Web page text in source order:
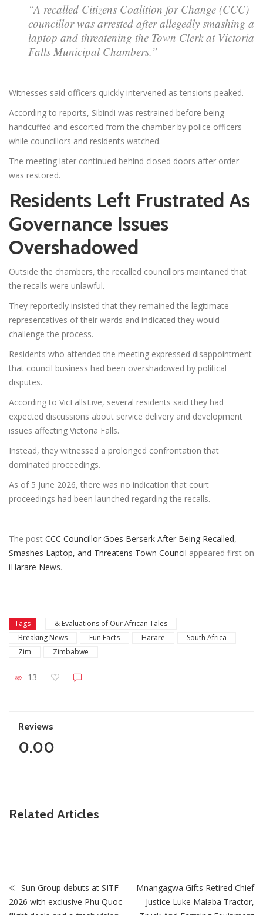
“A recalled Citizens Coalition for Change (CCC)
councillor was arrested after allegedly smashing a
laptop and threatening the Town Clerk at Victoria
Falls Municipal Chambers.”
Witnesses said officers quickly intervened as tensions peaked.
According to reports, Sibindi was restrained before being
handcuffed and escorted from the chamber by police officers
while councillors and residents watched.
The meeting later continued behind closed doors after order
was restored.
Residents Left Frustrated As
Governance Issues
Overshadowed
Outside the chambers, the recalled councillors maintained that
the recalls were unlawful.
They reportedly insisted that they remained the legitimate
representatives of their wards and indicated they would
challenge the process.
Residents who attended the meeting expressed disappointment
that council business had been overshadowed by political
disputes.
According to VicFallsLive, several residents said they had
expected discussions about service delivery and development
issues affecting Victoria Falls.
Instead, they witnessed a prolonged confrontation that
dominated proceedings.
As of 5 June 2026, there was no indication that court
proceedings had been launched regarding the recalls.
The post CCC Councillor Goes Berserk After Being Recalled,
Smashes Laptop, and Threatens Town Council appeared first on
iHarare News.
Tags
& Evaluations of Our African Tales
Breaking News
Fun Facts Harare
South Africa
Zim
Zimbabwe
13
Reviews
0.00
Related Articles
ZimNews
Zimbabwe keeps 2026 growth target despite economic
Sun Group debuts at SITF
2026 with exclusive Phu Quoc
Mnangagwa Gifts Retired Chief
Justice Luke Malaba Tractor,